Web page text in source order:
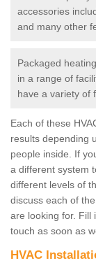
accessories
and many other
Packaged
in a range of
have a variety of
Each of these
results depending
people inside. If
a different system
different levels of
discuss each of
are looking for. Fill
touch as soon as
HVAC